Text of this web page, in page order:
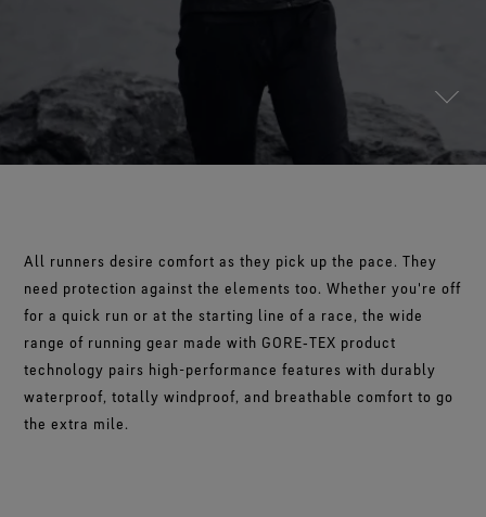
Footwear Testing
Gloves Testing
WINDSTOPPER® Garments by GORE‑TEX LABS®
Totally windproof. Reliably breathable.
See all outerwear technologies
The fit and feel you love. Guaranteed waterproof.
GORE‑TEX® Footwear
Trusted comfort and protection.
See all footwear technologies
WINDSTOPPER® Stretch Gloves by GORE‑TEX LABS®
Snug fit. Better control. Made to keep on.
WINDSTOPPER® Gloves by GORE‑TEX LABS®
Totally windproof. Exceptional comfort.
Science-Led Innovation
The Freeride World Tour
Brand Partners
Brand Ambassadors
Repair Information
Guarantee & Returns
Frequently Asked Questions
All runners desire comfort as they pick up the pace. They
need protection against the elements too. Whether you're off
for a quick run or at the starting line of a race, the wide
range of running gear made with GORE‑TEX product
technology pairs high-performance features with durably
waterproof, totally windproof, and breathable comfort to go
the extra mile.